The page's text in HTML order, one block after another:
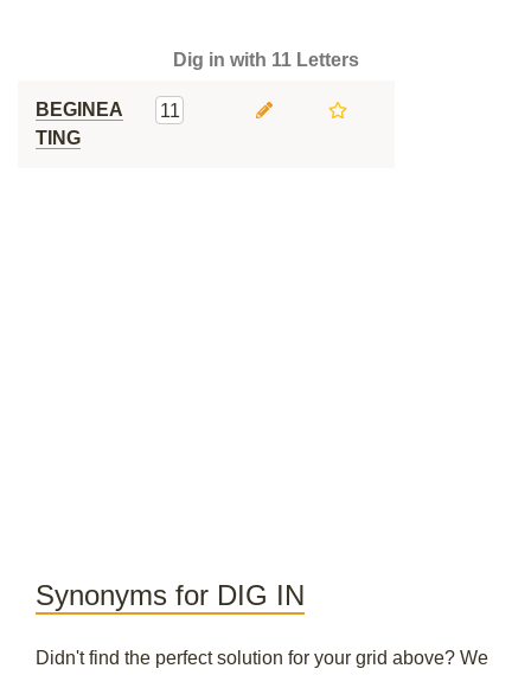
Dig in with 11 Letters
BEGINEA
TING
11
Synonyms for DIG IN
Didn't find the perfect solution for your grid above? We